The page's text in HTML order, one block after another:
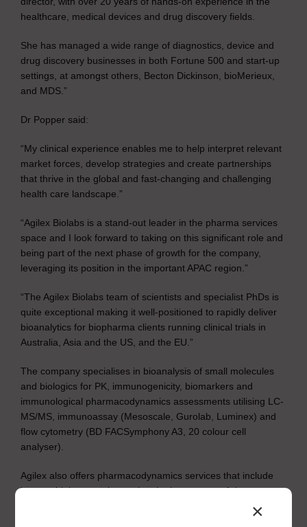
healthcare, medical devices and drug discovery fields.
She has managed a wide range of diagnostics, device and
drug discovery businesses in both Fortune 500 and start-up
settings, at amongst others, Becton Dickinson, bioMerieux,
and MDS.”
Dr Popper said:
“My clinical experience enables me to help interpret relevant
market forces, develop strategies and create partnerships
that thrive in the global and fast-changing and challenging
health care landscape.”
“Agilex Biolabs is a stand-out leader in the pharma services
space and I look forward to taking on this significant role and
being part of the next phase of growth for the company,
leveraging its position in the important APAC region.”
“The Agilex Biolabs team of scientists and specialist PhDs is
quite exceptional making it well-positioned to rapidly deliver
bioanalytics for biopharma clients running clinical trials in
Australia, Asia and the US, and the EU.”
The company specialises in bioanalysis of small molecules
and biologics for PK, immunogenicity, biomarkers and
immunological pharmacodynamics assessments utilising LC-
MS/MS, immunoassay (Mesoscale, Gurolab, Luminex) and
flow cytometry (BD FACSymphony A3, 20 colour cell
analyser).
Agilex also offers pharmacodynamics services that include
immunobiology services using the latest state-of-the-art
technology to support immunology, cell biology and mode of
×